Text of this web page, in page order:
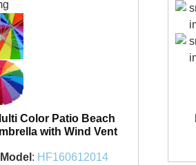
Color Patio Beach
with Wind Vent
Model : HF160612014